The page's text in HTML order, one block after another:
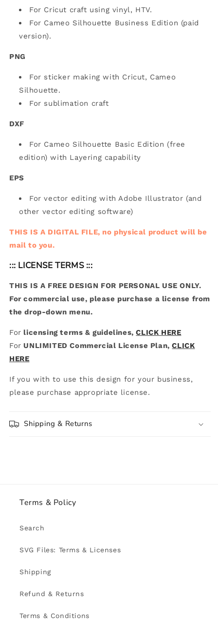
For Cricut craft using vinyl, HTV.
For Cameo Silhouette Business Edition (paid
version).
PNG
For sticker making with Cricut, Cameo
Silhouette.
For sublimation craft
DXF
For Cameo Silhouette Basic Edition (free
edition) with Layering capability
EPS
For vector editing with Adobe Illustrator (and
other vector editing software)
THIS IS A DIGITAL FILE, no physical product will be
mail to you.
::: LICENSE TERMS :::
THIS IS A FREE DESIGN FOR PERSONAL USE ONLY.
For commercial use, please purchase a license from
the drop-down menu.
For licensing terms & guidelines, CLICK HERE
For UNLIMITED Commercial License Plan, CLICK
HERE
If you with to use this design for your business,
please purchase appropriate license.
Shipping & Returns
Terms & Policy
Search
SVG Files: Terms & Licenses
Shipping
Refund & Returns
Terms & Conditions